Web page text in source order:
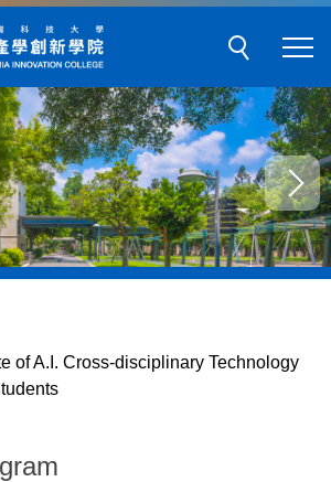
of A.I. Cross-disciplinary Technology